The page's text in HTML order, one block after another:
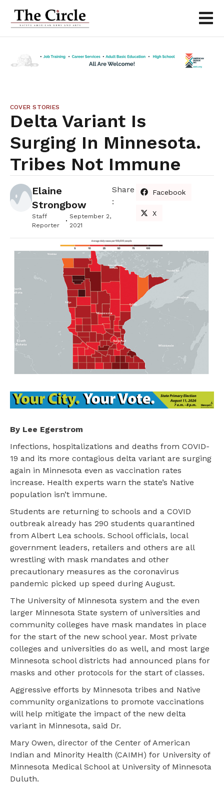
COVER STORIES
Delta Variant Is
Surging In Minnesota.
Tribes Not Immune
Elaine
Strongbow
Staff
Reporter
September 2,
2021
Share
:
Facebook
X
By Lee Egerstrom
Infections, hospitalizations and deaths from COVID-
19 and its more contagious delta variant are surging
again in Minnesota even as vaccination rates
increase. Health experts warn the state’s Native
population isn’t immune.
Students are returning to schools and a COVID
outbreak already has 290 students quarantined
from Albert Lea schools. School officials, local
government leaders, retailers and others are all
wrestling with mask mandates and other
precautionary measures as the coronavirus
pandemic picked up speed during August.
The University of Minnesota system and the even
larger Minnesota State system of universities and
community colleges have mask mandates in place
for the start of the new school year. Most private
colleges and universities do as well, and most large
Minnesota school districts had announced plans for
masks and other protocols for the start of classes.
Aggressive efforts by Minnesota tribes and Native
community organizations to promote vaccinations
will help mitigate the impact of the new delta
variant in Minnesota, said Dr.
Mary Owen, director of the Center of American
Indian and Minority Health (CAIMH) for University of
Minnesota Medical School at University of Minnesota
Duluth.